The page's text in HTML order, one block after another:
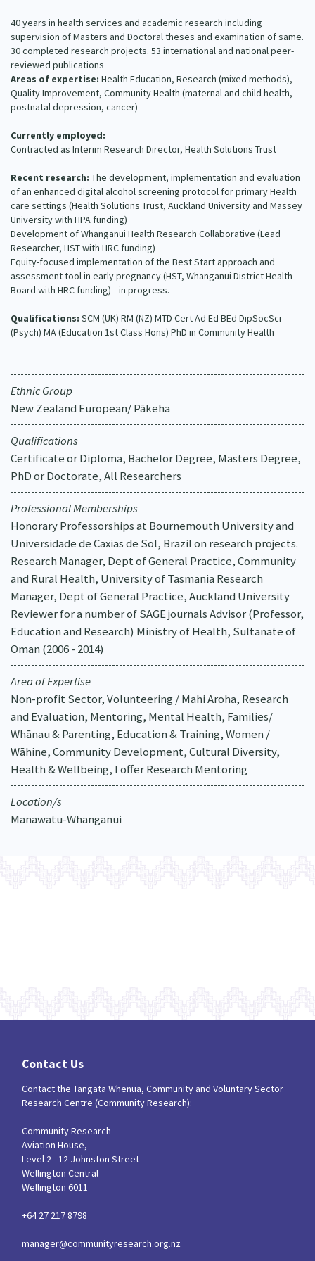
Donate
Contact Us
Our People
Our Supporters
40 years in health services and academic research including
supervision of Masters and Doctoral theses and examination of same.
30 completed research projects. 53 international and national peer-
reviewed publications
Areas of expertise: Health Education, Research (mixed methods),
Quality Improvement, Community Health (maternal and child health,
postnatal depression, cancer)
Currently employed:
Contracted as Interim Research Director, Health Solutions Trust
Recent research: The development, implementation and evaluation
of an enhanced digital alcohol screening protocol for primary Health
care settings (Health Solutions Trust, Auckland University and Massey
University with HPA funding)
Development of Whanganui Health Research Collaborative (Lead
Researcher, HST with HRC funding)
Equity-focused implementation of the Best Start approach and
assessment tool in early pregnancy (HST, Whanganui District Health
Board with HRC funding)—in progress.
Qualifications: SCM (UK) RM (NZ) MTD Cert Ad Ed BEd DipSocSci
(Psych) MA (Education 1st Class Hons) PhD in Community Health
Ethnic Group
New Zealand European/ Pākeha
Qualifications
Certificate or Diploma, Bachelor Degree, Masters Degree,
PhD or Doctorate, All Researchers
Professional Memberships
Honorary Professorships at Bournemouth University and
Universidade de Caxias de Sol, Brazil on research projects.
Research Manager, Dept of General Practice, Community
and Rural Health, University of Tasmania Research
Manager, Dept of General Practice, Auckland University
Reviewer for a number of SAGE journals Advisor (Professor,
Education and Research) Ministry of Health, Sultanate of
Oman (2006 - 2014)
Area of Expertise
Non-profit Sector, Volunteering / Mahi Aroha, Research
and Evaluation, Mentoring, Mental Health, Families/
Whānau & Parenting, Education & Training, Women /
Wāhine, Community Development, Cultural Diversity,
Health & Wellbeing, I offer Research Mentoring
Location/s
Manawatu-Whanganui
Contact Us
Contact the Tangata Whenua, Community and Voluntary Sector
Research Centre (Community Research):
Community Research
Aviation House,
Level 2 - 12 Johnston Street
Wellington Central
Wellington 6011
+64 27 217 8798
manager@communityresearch.org.nz